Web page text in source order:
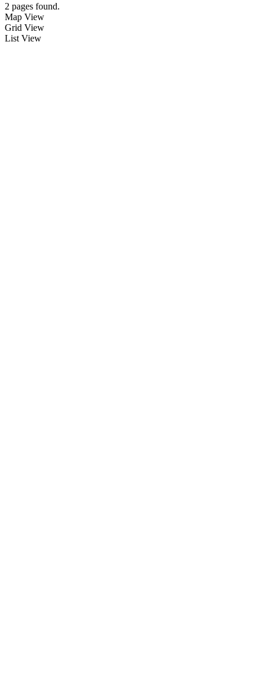
2 pages found.
Map View
Grid View
List View